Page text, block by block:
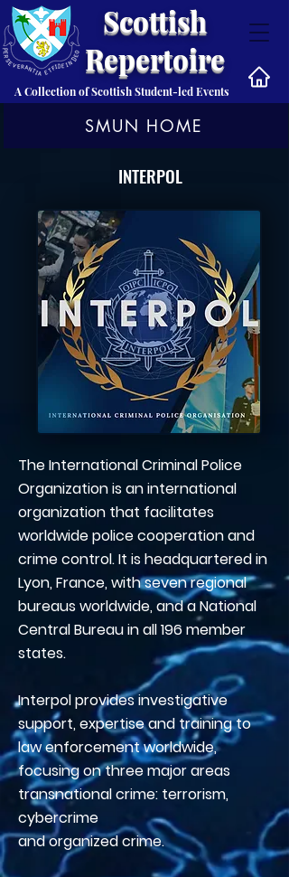
Scottish
Repertoire
A Collection of Scottish Student-led Events
SMUN HOME
INTERPOL
The International Criminal Police
Organization is an international
organization that facilitates
worldwide police cooperation and
crime control. It is headquartered in
Lyon, France, with seven regional
bureaus worldwide, and a National
Central Bureau in all 196 member
states.
Interpol provides investigative
support, expertise and training to
law enforcement worldwide,
focusing on three major areas
transnational crime: terrorism,
cybercrime
and organized crime.